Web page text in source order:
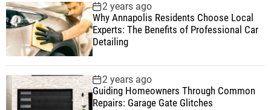
2 years ago
Why Annapolis Residents Choose Local
Experts: The Benefits of Professional Car
Detailing
2 years ago
Guiding Homeowners Through Common
Repairs: Garage Gate Glitches